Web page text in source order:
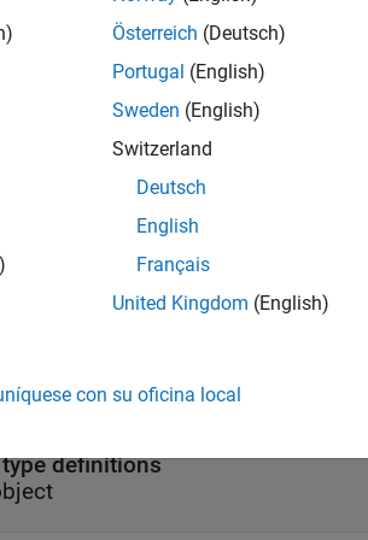
Largest atomic float size
Largest atomic integer size
|'Big'|'Unspecified'
type definitions
Österreich (Deutsch)
Portugal (English)
Sweden (English)
Switzerland
Deutsch
English
Français
United Kingdom (English)
con su oficina local